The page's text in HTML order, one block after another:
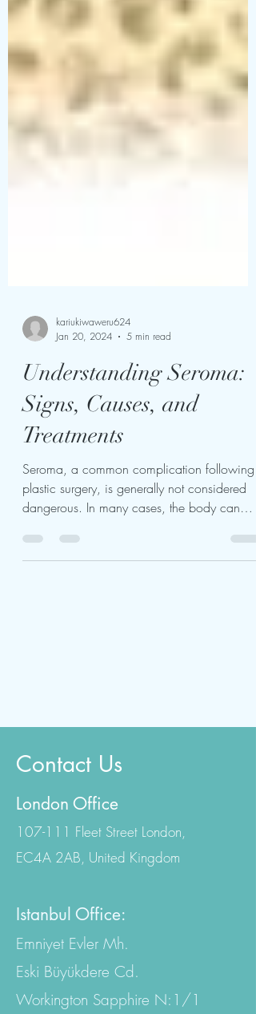
kariukiwaweru624
5 min read
Understanding Seroma:
Signs, Causes, and
Treatments
Seroma, a common complication following
plastic surgery, is generally not considered
dangerous. In many cases, the body can
Contact Us
London Office
107-111 Fleet Street London,
EC4A 2AB, United Kingdom
Istanbul Office:
Emniyet Evler Mh.
Eski Büyükdere Cd.
Workington Sapphire N:1/1